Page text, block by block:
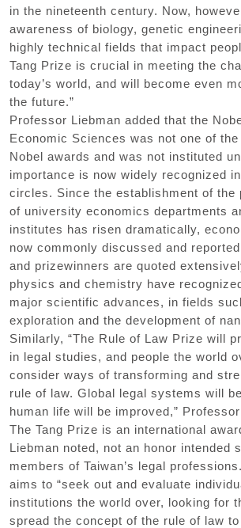
in the nineteenth century. Now,
awareness of biology, genetic
highly technical fields that impact
Tang Prize is crucial in meeting the
today’s world, and will become even
the future.”
Professor Liebman added that the
Economic Sciences was not one of
Nobel awards and was not instituted
importance is now widely recognized
circles. Since the establishment of the
of university economics departments
institutes has risen dramatically,
now commonly discussed and
and prizewinners are quoted
physics and chemistry have
major scientific advances, in fields
exploration and the development of
Similarly, “The Rule of Law Prize will
in legal studies, and people the world
consider ways of transforming and
rule of law. Global legal systems will
human life will be improved,”
The Tang Prize is an international
Liebman noted, not an honor intended
members of Taiwan’s legal
aims to “seek out and evaluate
institutions the world over, looking for
spread the concept of the rule of law